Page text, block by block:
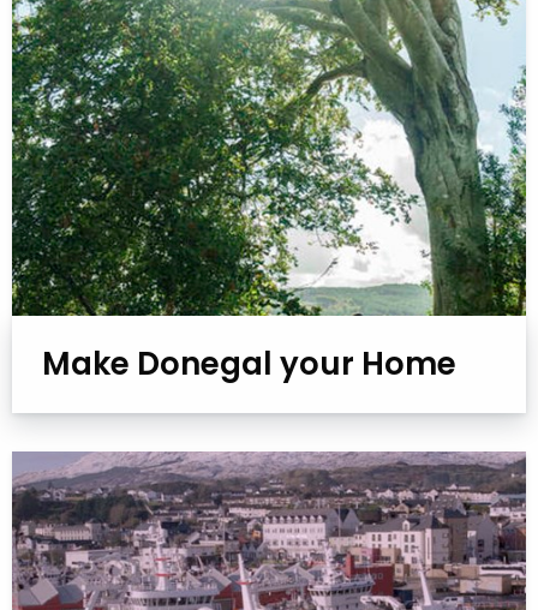
Make Donegal your Home